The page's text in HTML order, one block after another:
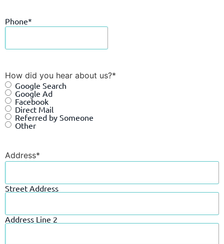
Phone*
How did you hear about us?*
Google Search
Google Ad
Facebook
Direct Mail
Referred by Someone
Other
Address*
Street Address
Address Line 2